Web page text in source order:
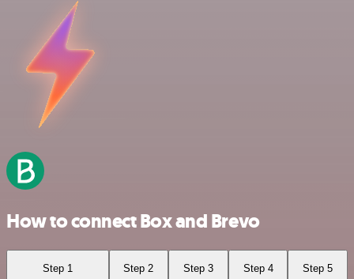
How to connect Box and Brevo
Step 1 Step 2 Step 3 Step 4 Step 5